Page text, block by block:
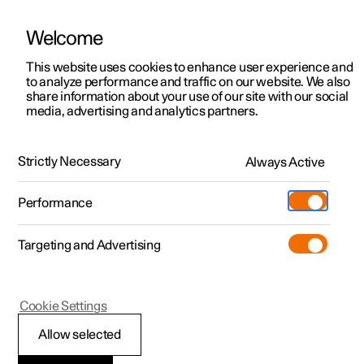
ManualVideo gallerySoftware updates
Polestar 2 - 2025
Servicing the climate
Welcome
This website uses cookies to enhance user experience and
to analyze performance and traffic on our website. We also
share information about your use of our site with our social
media, advertising and analytics partners.
Strictly Necessary Always Active
Performance
Targeting and Advertising
Allow selected
Cookie Settings